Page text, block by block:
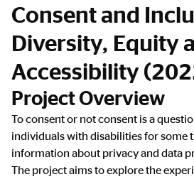
Consent and
Diversity, Equity
Accessibility
Project Overview
To consent or not consent is a
individuals with disabilities for some
information about privacy and data
The project aims to explore the